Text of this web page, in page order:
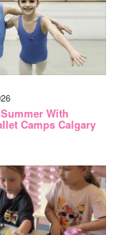
With
Camps Calgary